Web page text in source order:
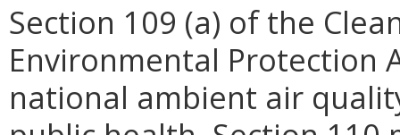
Section 109 (a) of the
Environmental Protection
national ambient air